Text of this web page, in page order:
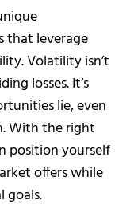
that leverage
Volatility isn’t
losses. It’s
lie, even
With the right
position yourself
offers while
goals.